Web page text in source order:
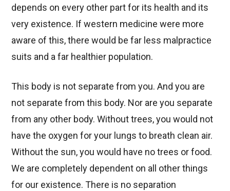
depends on every other part for its health and its
very existence. If western medicine were more
aware of this, there would be far less malpractice
suits and a far healthier population.
This body is not separate from you. And you are
not separate from this body. Nor are you separate
from any other body. Without trees, you would not
have the oxygen for your lungs to breath clean air.
Without the sun, you would have no trees or food.
We are completely dependent on all other things
for our existence. There is no separation